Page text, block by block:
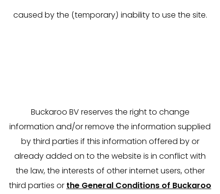
caused by the (temporary) inability to use the site.
Buckaroo BV reserves the right to change
information and/or remove the information supplied
by third parties if this information offered by or
already added on to the website is in conflict with
the law, the interests of other internet users, other
third parties or the General Conditions of Buckaroo